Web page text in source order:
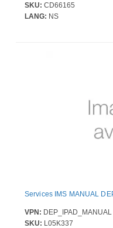
SKU: CD66165
LANG: NS
Services IMS MANUAL
VPN: DEP_IPAD_MANUAL
SKU: L05K337